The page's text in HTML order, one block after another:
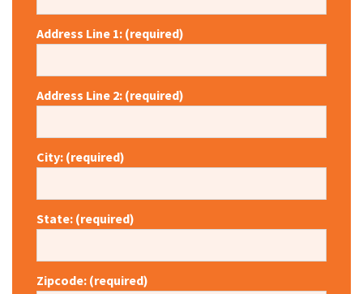
Address Line 1: (required)
Address Line 2: (required)
City: (required)
State: (required)
Zipcode: (required)